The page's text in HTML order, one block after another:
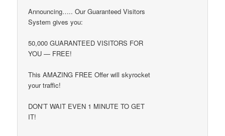
Announcing….. Our Guaranteed Visitors
System gives you:
50,000 GUARANTEED VISITORS FOR
YOU — FREE!
This AMAZING FREE Offer will skyrocket
your traffic!
DON’T WAIT EVEN 1 MINUTE TO GET
IT!